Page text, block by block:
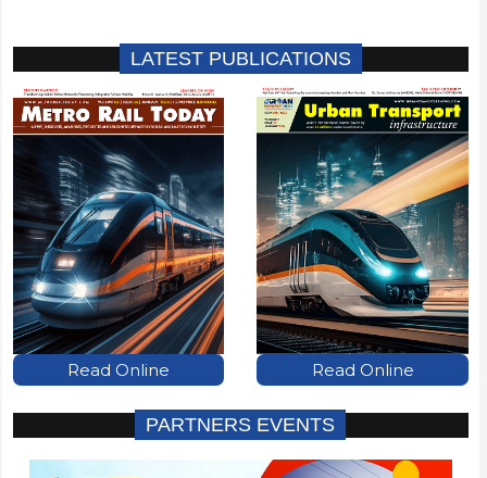
LATEST PUBLICATIONS
Read Online Read Online
PARTNERS EVENTS